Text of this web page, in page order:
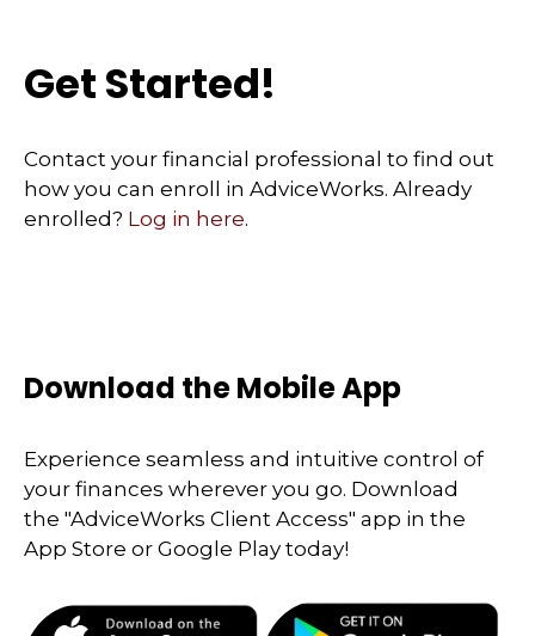
Get Started!
Contact your financial professional to find out
how you can enroll in AdviceWorks. Already
enrolled? Log in here.
Download the Mobile App
Experience seamless and intuitive control of
your finances wherever you go. Download
the "AdviceWorks Client Access" app in the
App Store or Google Play today!